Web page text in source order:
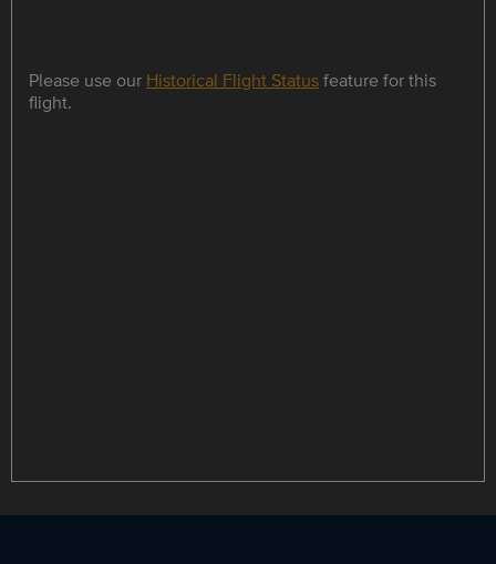
Please use our Historical Flight Statusfeature for this
flight.